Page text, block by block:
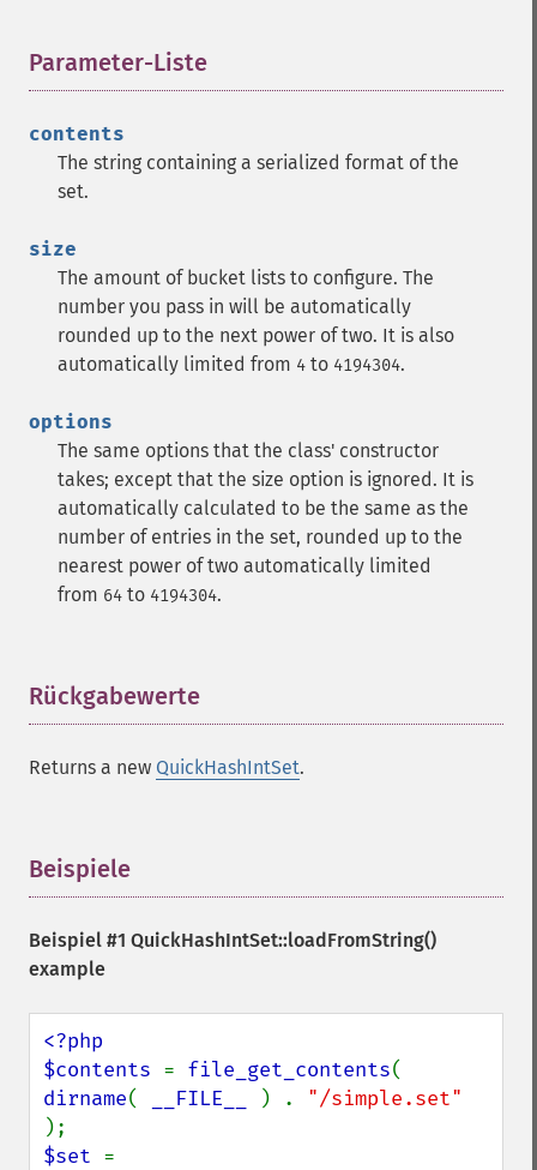
Parameter-Liste
contents
The string containing a serialized format of the
set.
size
The amount of bucket lists to configure. The
number you pass in will be automatically
rounded up to the next power of two. It is also
automatically limited from 4 to 4194304.
options
The same options that the class' constructor
takes; except that the size option is ignored. It is
automatically calculated to be the same as the
number of entries in the set, rounded up to the
nearest power of two automatically limited
from 64 to 4194304.
Rückgabewerte
Returns a new QuickHashIntSet.
Beispiele
Beispiel #1 QuickHashIntSet::loadFromString()
example
<?php
$contents = file_get_contents
dirname( __FILE__ ) .
$set